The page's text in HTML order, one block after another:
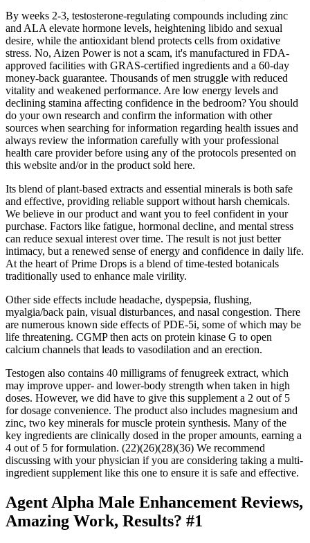
By weeks 2-3, testosterone-regulating compounds including zinc
and ALA elevate hormone levels, heightening libido and sexual
desire, while the antioxidant blend protects cells from oxidative
stress. No, Aizen Power is not a scam, it's manufactured in FDA-
approved facilities with GRAS-certified ingredients and a 60-day
money-back guarantee. Thousands of men struggle with reduced
vitality and weakened performance. Are low energy levels and
declining stamina affecting confidence in the bedroom? You should
do your own research and confirm the information with other
sources when searching for information regarding health issues and
always review the information carefully with your professional
health care provider before using any of the protocols presented on
this website and/or in the product sold here.
Its blend of plant-based extracts and essential minerals is both safe
and effective, providing reliable support without harsh chemicals.
We believe in our product and want you to feel confident in your
purchase. Factors like fatigue, hormonal decline, and mental stress
can reduce sexual interest over time. The result is not just better
intimacy, but a renewed sense of energy and confidence in daily life.
At the heart of Prime Drops is a blend of time-tested botanicals
traditionally used to enhance male virility.
Other side effects include headache, dyspepsia, flushing,
myalgia/back pain, visual disturbances, and nasal congestion. There
are numerous known side effects of PDE-5i, some of which may be
life threatening. CGMP then acts on protein kinase G to open
calcium channels that leads to vasodilation and an erection.
Testogen also contains 40 milligrams of fenugreek extract, which
may improve upper- and lower-body strength when taken in high
doses. However, we did have to give this supplement a 2 out of 5
for dosage convenience. The product also includes magnesium and
zinc, two key minerals for muscle protein synthesis. Many of the
key ingredients are clinically dosed in the proper amounts, earning a
4 out of 5 for formulation. (22)(26)(28)(36) We recommend
discussing with your physician if you are considering taking a multi-
ingredient supplement like this one to ensure it is safe and effective.
Agent Alpha Male Enhancement Reviews,
Amazing Work, Results? #1